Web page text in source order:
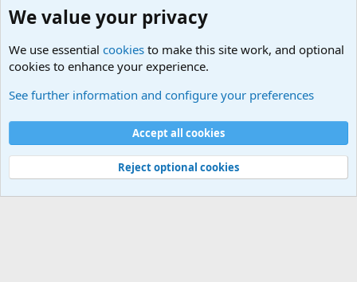
Cookies
Contact us
Terms and rules Privacy policy
Help
©
Military Quotes and Mottos
We value your privacy
We use essential cookies to make this site work, and optional
cookies to enhance your experience.
See further information and configure your preferences
Accept all cookies
Reject optional cookies